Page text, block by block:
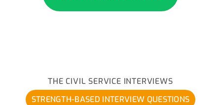
THE CIVIL SERVICE INTERVIEWS
STRENGTH-BASED INTERVIEW QUESTIONS